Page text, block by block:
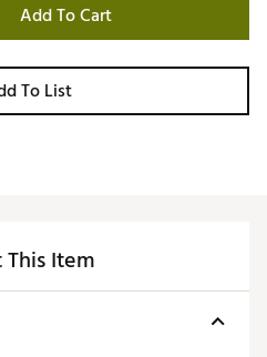
Add To Cart
To List
Item